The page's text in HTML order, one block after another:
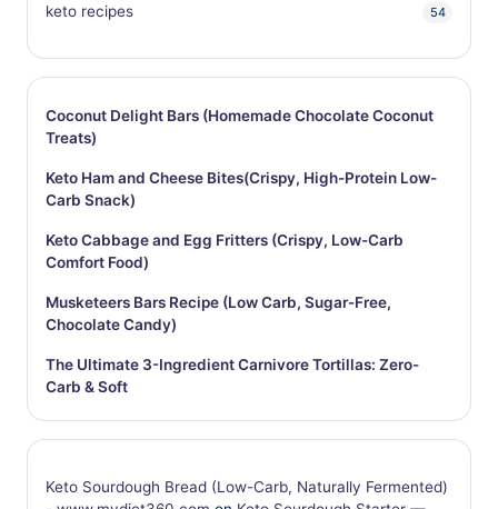
keto recipes 54
Coconut Delight Bars (Homemade Chocolate Coconut
Treats)
Keto Ham and Cheese Bites(Crispy, High-Protein Low-
Carb Snack)
Keto Cabbage and Egg Fritters (Crispy, Low-Carb
Comfort Food)
Musketeers Bars Recipe (Low Carb, Sugar-Free,
Chocolate Candy)
The Ultimate 3-Ingredient Carnivore Tortillas: Zero-
Carb & Soft
Keto Sourdough Bread (Low-Carb, Naturally Fermented)